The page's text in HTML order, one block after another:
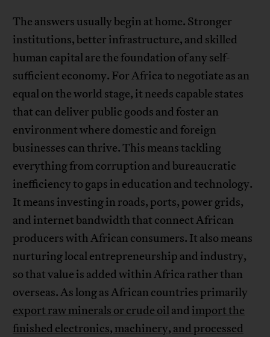
The answers usually begin at home. Stronger
institutions, better infrastructure, and skilled
human capital are the foundation of any self-
sufficient economy. For Africa to negotiate as an
equal on the world stage, it needs capable states
that can deliver public goods and foster an
environment where domestic and foreign
businesses can thrive. This means tackling
everything from corruption and bureaucratic
inefficiency to gaps in education and technology.
It means investing in roads, ports, power grids,
and internet bandwidth that connect African
producers with African consumers. It also means
nurturing local entrepreneurship and industry,
so that value is added within Africa rather than
overseas. As long as African countries primarily
export raw minerals or crude oiland import the
finished electronics, machinery, and processed